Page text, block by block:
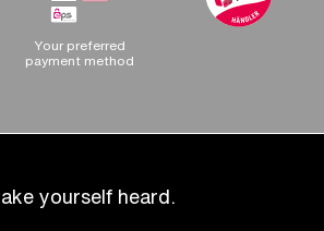
Your preferred
payment method
yourself heard.